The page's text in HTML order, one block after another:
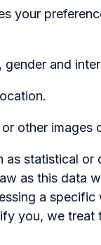
your
and
images or
statistical
as this data
a
you, we